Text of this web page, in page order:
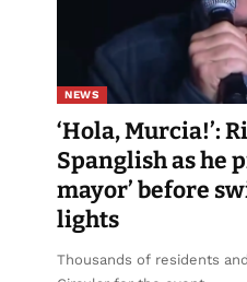
NEWS
‘Hola, Murcia!’:
Spanglish as he
mayor’ before
lights
Thousands of residents